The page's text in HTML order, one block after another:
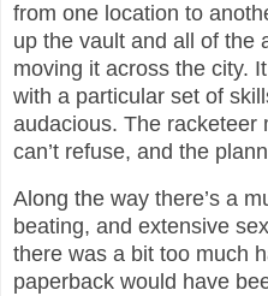
from one location to
up the vault and all of the
moving it across the city.
with a particular set of
audacious. The racketeer
can’t refuse, and the
Along the way there’s a
beating, and extensive
there was a bit too much
paperback would have